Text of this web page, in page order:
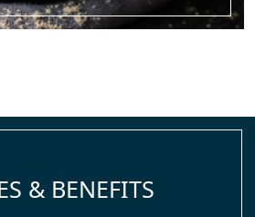
& BENEFITS